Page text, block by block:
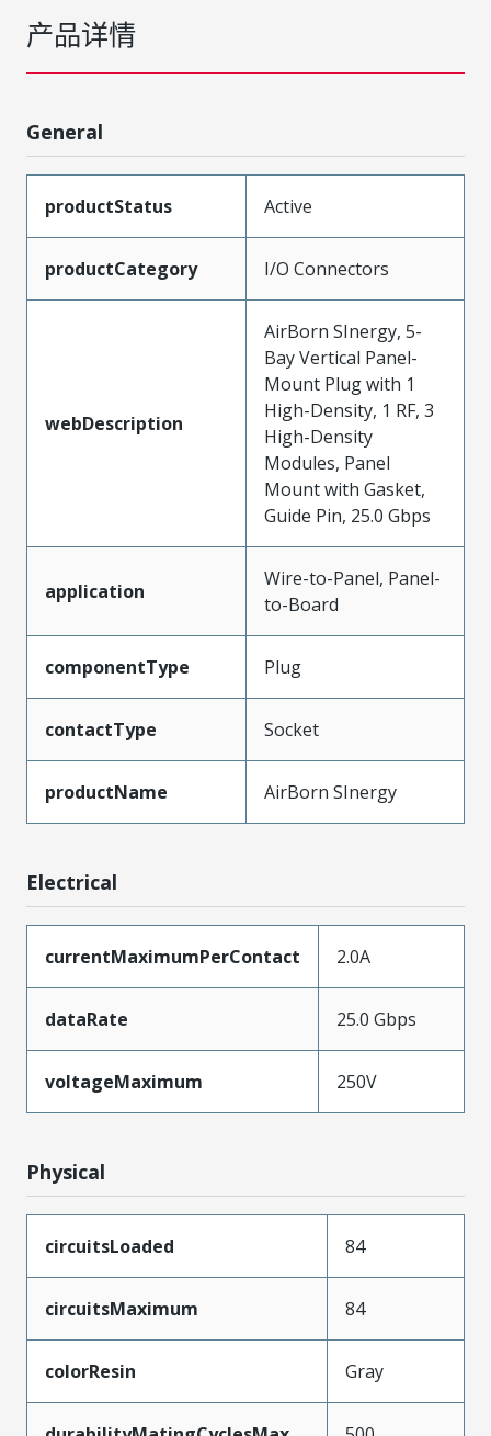
产品详情
General
productStatus Active
productCategory I/O Connectors
webDescription
AirBorn SInergy, 5-
Bay Vertical Panel-
Mount Plug with 1
High-Density, 1 RF, 3
High-Density
Modules, Panel
Mount with Gasket,
Guide Pin, 25.0 Gbps
application
Wire-to-Panel, Panel-
to-Board
componentType Plug
contactType Socket
productName AirBorn SInergy
Electrical
currentMaximumPerContact 2.0A
dataRate 25.0 Gbps
voltageMaximum 250V
Physical
circuitsLoaded 84
circuitsMaximum 84
colorResin Gray